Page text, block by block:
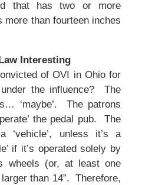
that has two or more
than fourteen inches
Interesting
of OVI in Ohio for
the influence? The
‘maybe’. The patrons
the pedal pub. The
‘vehicle’, unless it’s a
if it’s operated solely by
wheels (or, at least one
than 14”. Therefore,